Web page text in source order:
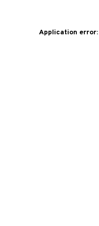
Application